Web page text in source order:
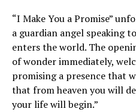
“I Make You a Promise”
a guardian angel speaking
enters the world. The
of wonder immediately,
promising a presence that
that from heaven you will
your life will begin.”